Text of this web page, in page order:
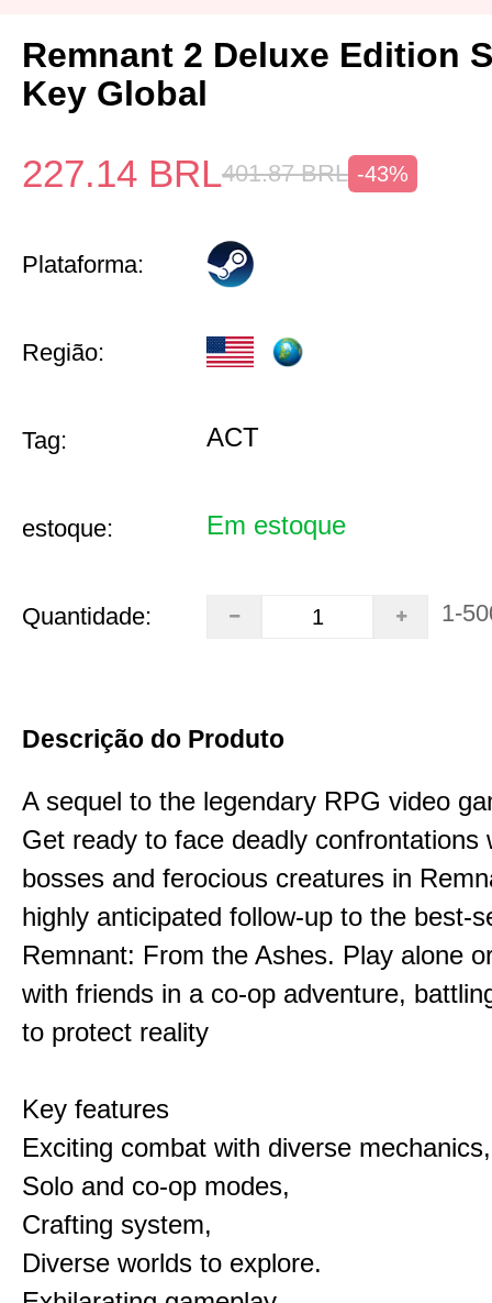
Remnant 2 Deluxe Edition
Key Global
227.14 BRL401.87 BRL -43%
Plataforma:
Região:
Tag: ACT
estoque: Em estoque
Quantidade: 1-
Descrição do Produto
A sequel to the legendary RPG video
Get ready to face deadly confrontations
bosses and ferocious creatures in
highly anticipated follow-up to the best-
Remnant: From the Ashes. Play alone
with friends in a co-op adventure,
to protect reality
Key features
Exciting combat with diverse mechanics,
Solo and co-op modes,
Crafting system,
Diverse worlds to explore.